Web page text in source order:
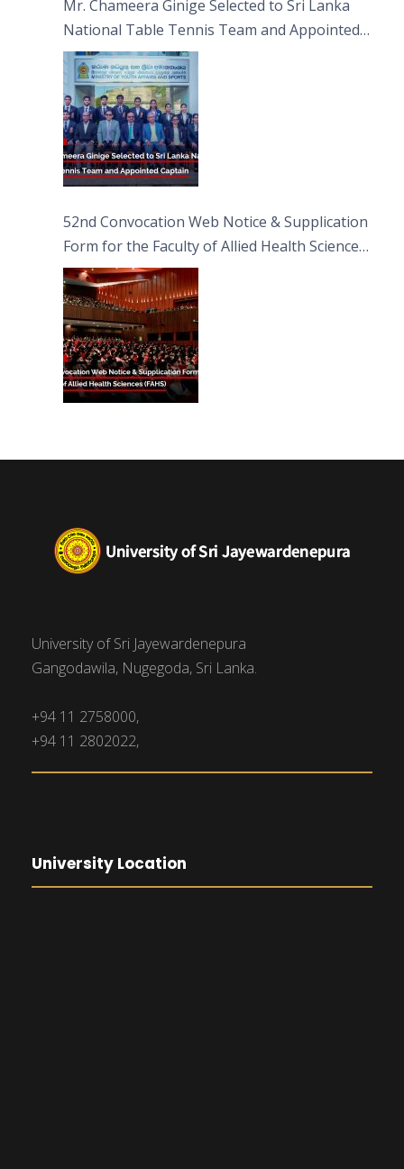
Mr. Chameera Ginige Selected to Sri Lanka
National Table Tennis Team and Appointed
Captain
52nd Convocation Web Notice & Supplication
Form for the Faculty of Allied Health Sciences
(FAHS)
University of Sri Jayewardenepura
Gangodawila, Nugegoda, Sri Lanka.
+94 11 2758000,
+94 11 2802022,
University Location